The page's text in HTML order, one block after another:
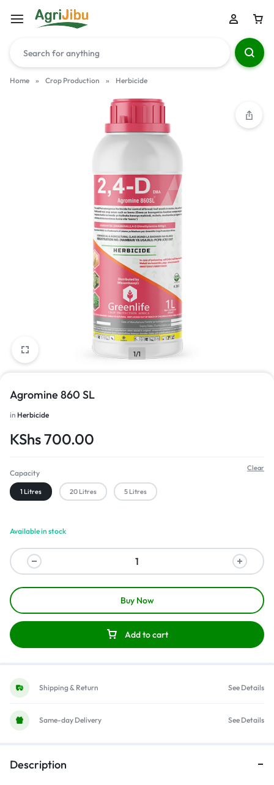
Home » Crop Production » Herbicide
1/1
Agromine 860 SL
in Herbicide
KShs700.00
Capacity
1 Litres 20 Litres 5 Litres
Clear
Available in stock
Add to cart
Buy Now
Shipping & Return See Details
Same-day Delivery See Details
Description